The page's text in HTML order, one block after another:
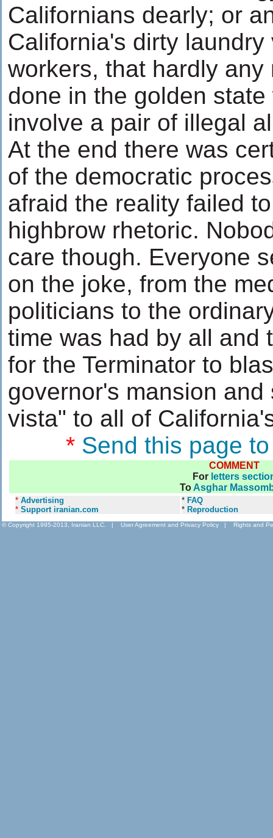
Californians dearly; or
California's dirty
workers, that hardly any
done in the golden
involve a pair of illegal
At the end there was
of the democratic
afraid the reality failed
highbrow rhetoric.
care though. Everyone
on the joke, from the
politicians to the
time was had by all and
for the Terminator to
governor's mansion and
vista" to all of
* Send this page
COMMENT
For letters
To Asghar
* Advertising
* Support iranian.com
* FAQ
* Reproduction
© Copyright 1995-2013, Iranian LLC. | User Agreement and Privacy Policy | Rights and